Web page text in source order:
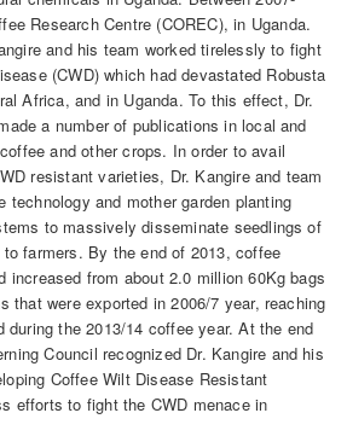
Research Centre (COREC), in Uganda.
and his team worked tirelessly to fight
(CWD) which had devastated Robusta
Africa, and in Uganda. To this effect, Dr.
a number of publications in local and
and other crops. In order to avail
resistant varieties, Dr. Kangire and team
technology and mother garden planting
to massively disseminate seedlings of
farmers. By the end of 2013, coffee
increased from about 2.0 million 60Kg bags
that were exported in 2006/7 year, reaching
during the 2013/14 coffee year. At the end
Council recognized Dr. Kangire and his
Coffee Wilt Disease Resistant
efforts to fight the CWD menace in